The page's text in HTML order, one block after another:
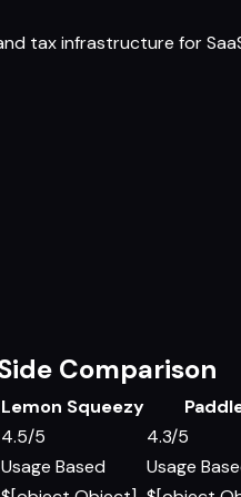
tax infrastructure for
Comparison
Lemon Squeezy
4.5/5
4.3/5
Usage Based
Usage